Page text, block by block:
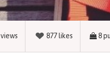
views 877 likes 8